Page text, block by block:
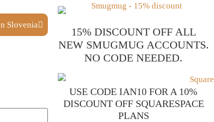
Slovenia
15% DISCOUNT OFF ALL
NEW SMUGMUG ACCOUNTS.
NO CODE NEEDED.
USE CODE IAN10 FOR A 10%
DISCOUNT OFF SQUARESPACE
PLANS